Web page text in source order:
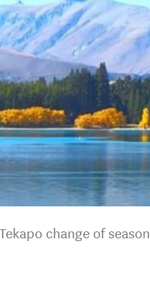
change of season